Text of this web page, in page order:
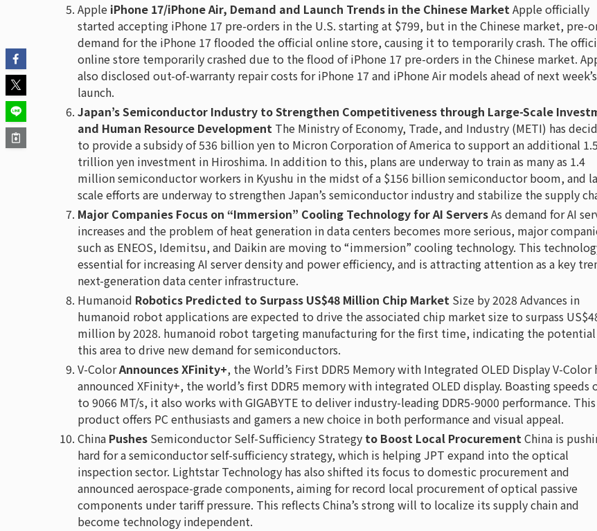
Apple iPhone 17/iPhone Air, Demand and Launch Trends in the Chinese MarketApple officially
started accepting iPhone 17 pre-orders in the U.S. starting at $799, but in the Chinese market, pre-
demand for the iPhone 17 flooded the official online store, causing it to temporarily crash. The
online store temporarily crashed due to the flood of iPhone 17 pre-orders in the Chinese market.
also disclosed out-of-warranty repair costs for iPhone 17 and iPhone Air models ahead of next week’s
launch.
Japan’s Semiconductor Industry to Strengthen Competitiveness through Large-Scale
and Human Resource Development The Ministry of Economy, Trade, and Industry (METI) has
to provide a subsidy of 536 billion yen to Micron Corporation of America to support an additional 1.5
trillion yen investment in Hiroshima. In addition to this, plans are underway to train as many as 1.4
million semiconductor workers in Kyushu in the midst of a $156 billion semiconductor boom, and
scale efforts are underway to strengthen Japan’s semiconductor industry and stabilize the supply
Major Companies Focus on “Immersion” Cooling Technology for AI ServersAs demand for AI
increases and the problem of heat generation in data centers becomes more serious, major
such as ENEOS, Idemitsu, and Daikin are moving to “immersion” cooling technology. This
essential for increasing AI server density and power efficiency, and is attracting attention as a key
next-generation data center infrastructure.
Humanoid Robotics Predicted to Surpass US$48 Million Chip Market Size by 2028 Advances in
humanoid robot applications are expected to drive the associated chip market size to surpass
million by 2028. humanoid robot targeting manufacturing for the first time, indicating the
this area to drive new demand for semiconductors.
V-ColorAnnounces XFinity+, the World’s First DDR5 Memory with Integrated OLED Display V-Color
announced XFinity+, the world’s first DDR5 memory with integrated OLED display. Boasting speeds
to 9066 MT/s, it also works with GIGABYTE to deliver industry-leading DDR5-9000 performance.
product offers PC enthusiasts and gamers a new choice in both performance and visual appeal.
China Pushes Semiconductor Self-Sufficiency Strategy to Boost Local ProcurementChina is
hard for a semiconductor self-sufficiency strategy, which is helping JPT expand into the optical
inspection sector. Lightstar Technology has also shifted its focus to domestic procurement and
announced aerospace-grade components, aiming for record local procurement of optical passive
components under tariff pressure. This reflects China’s strong will to localize its supply chain and
become technology independent.